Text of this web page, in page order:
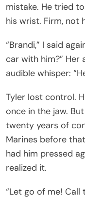
mistake. He tried
his wrist. Firm, not
“Brandi,” I said
car with him?” Her
audible whisper:
Tyler lost control.
once in the jaw.
twenty years of
Marines before
had him pressed
realized it.
“Let go of me! Call